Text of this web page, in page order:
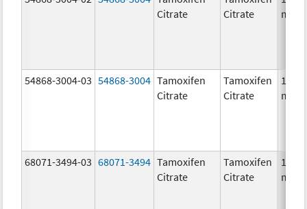
Citrate
Citrate
mg/1
54868-3004-03 54868-3004 Tamoxifen
Citrate
Tamoxifen
Citrate
10.0
mg/1
68071-3494-03 68071-3494 Tamoxifen
Citrate
Tamoxifen
Citrate
10.0
mg/1